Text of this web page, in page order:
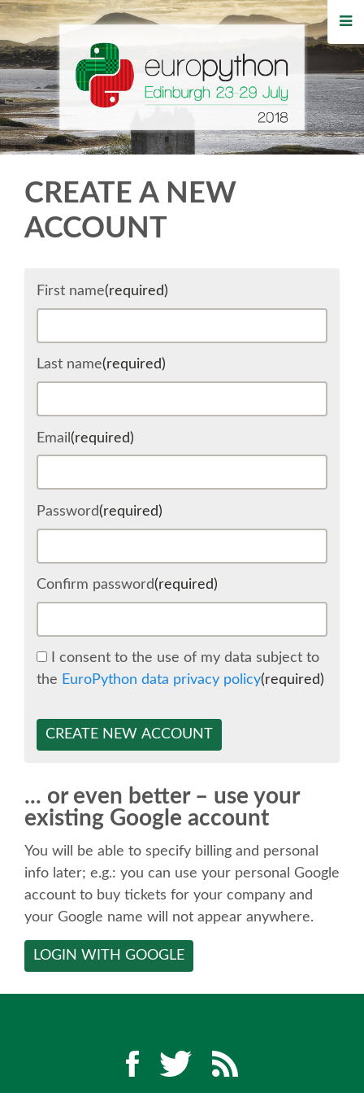
HOME
REGISTRATION
BUY TICKETS
WHO'S COMING
SCHEDULE (LIST VIEW)
SPRINTS
BEGINNERS' DAY
WOMEN'S DJANGO WORKSHOP
SPEAKER
KEYNOTES
CALL FOR PROPOSALS
TALK VOTING
SPEAKER RELEASE AGREEMENT
CREATE A NEW
ACCOUNT
First name(required)
Last name(required)
Email (required)
Password(required)
Confirm password(required)
I consent to the use of my data subject to
the EuroPython data privacy policy(required)
CREATE NEW ACCOUNT
... or even better – use your
existing Google account
You will be able to specify billing and personal
info later; e.g.: you can use your personal Google
account to buy tickets for your company and
your Google name will not appear anywhere.
LOGIN WITH GOOGLE